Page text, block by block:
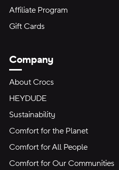
Affiliate Program
Gift Cards
Company
About Crocs
HEYDUDE
Sustainability
Comfort for the Planet
Comfort for All People
Comfort for Our Communities